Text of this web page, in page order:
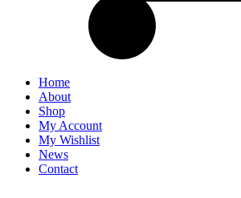
Home
About
Shop
My Account
My Wishlist
News
Contact